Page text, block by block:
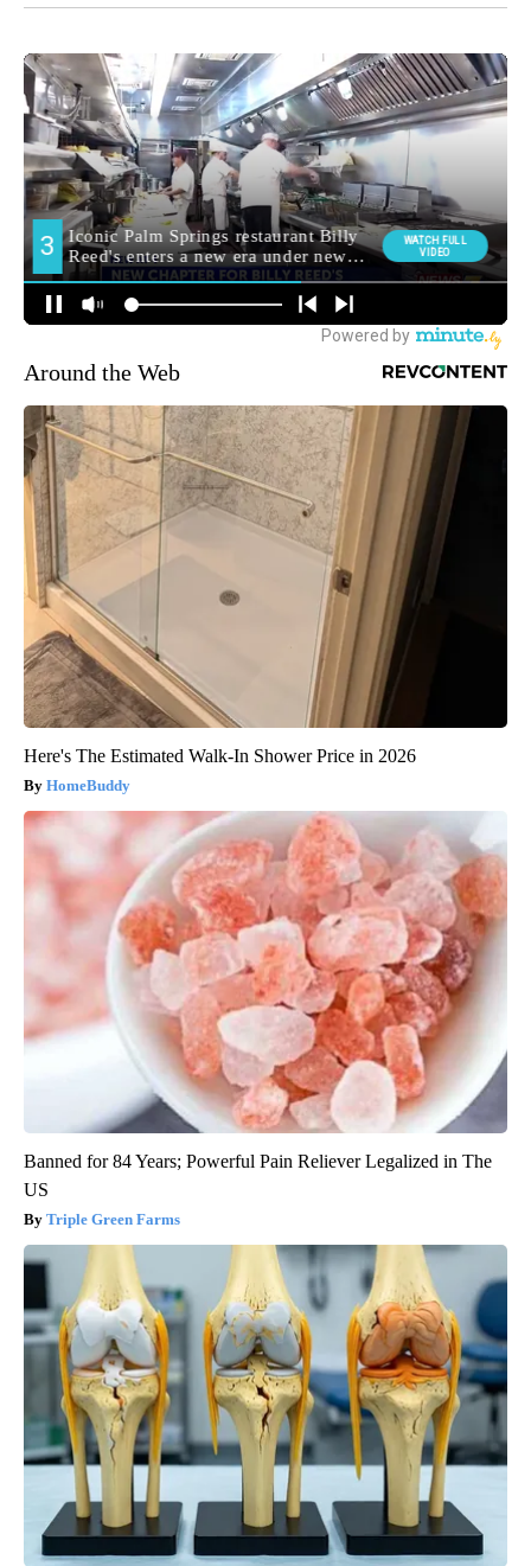
Around the Web
Here's The Estimated Walk-In Shower Price in 2026
HomeBuddy
Banned for 84 Years; Powerful Pain Reliever Legalized in The
US
Triple Green Farms